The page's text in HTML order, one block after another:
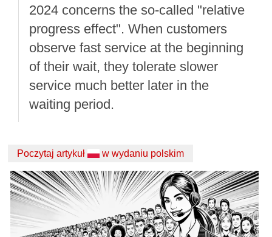
2024 concerns the so-called "relative
progress effect". When customers
observe fast service at the beginning
of their wait, they tolerate slower
service much better later in the
waiting period.
Poczytaj artykuł w wydaniu polskim